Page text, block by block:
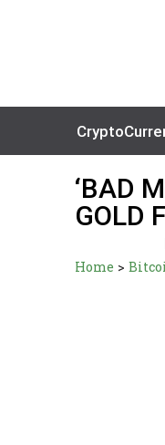
‘BAD
GOLD
Home >